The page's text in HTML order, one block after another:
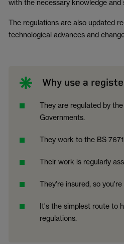
with the necessary knowledge and
The regulations are also updated
technological advances and
Why use a
They are regulated by
Governments.
They work to the BS
Their work is regularly
They're insured, so
It's the simplest route to
regulations.